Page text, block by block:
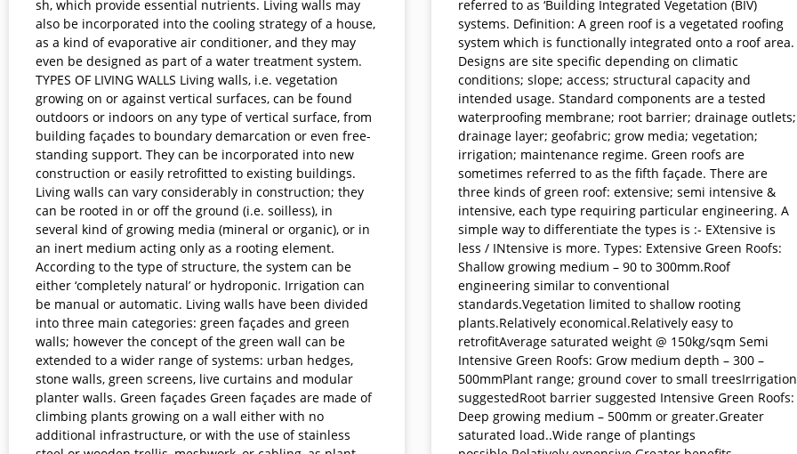
sh, which provide essential nutrients. Living walls may
also be incorporated into the cooling strategy of a house,
as a kind of evaporative air conditioner, and they may
even be designed as part of a water treatment system.
TYPES OF LIVING WALLS Living walls, i.e. vegetation
growing on or against vertical surfaces, can be found
outdoors or indoors on any type of vertical surface, from
building façades to boundary demarcation or even free-
standing support. They can be incorporated into new
construction or easily retrofitted to existing buildings.
Living walls can vary considerably in construction; they
can be rooted in or off the ground (i.e. soilless), in
several kind of growing media (mineral or organic), or in
an inert medium acting only as a rooting element.
According to the type of structure, the system can be
either ‘completely natural’ or hydroponic. Irrigation can
be manual or automatic. Living walls have been divided
into three main categories: green façades and green
walls; however the concept of the green wall can be
extended to a wider range of systems: urban hedges,
stone walls, green screens, live curtains and modular
planter walls. Green façades Green façades are made of
climbing plants growing on a wall either with no
additional infrastructure, or with the use of stainless
referred to as ‘Building Integrated Vegetation (BIV)
systems. Definition: A green roof is a vegetated roofing
system which is functionally integrated onto a roof area.
Designs are site specific depending on climatic
conditions; slope; access; structural capacity and
intended usage. Standard components are a tested
waterproofing membrane; root barrier; drainage outlets;
drainage layer; geofabric; grow media; vegetation;
irrigation; maintenance regime. Green roofs are
sometimes referred to as the fifth façade. There are
three kinds of green roof: extensive; semi intensive &
intensive, each type requiring particular engineering. A
simple way to differentiate the types is :- EXtensive is
less / INtensive is more. Types: Extensive Green Roofs:
Shallow growing medium – 90 to 300mm.Roof
engineering similar to conventional
standards.Vegetation limited to shallow rooting
plants.Relatively economical.Relatively easy to
retrofitAverage saturated weight @ 150kg/sqm Semi
Intensive Green Roofs: Grow medium depth – 300 –
500mmPlant range; ground cover to small treesIrrigation
suggestedRoot barrier suggested Intensive Green Roofs:
Deep growing medium – 500mm or greater.Greater
saturated load..Wide range of plantings